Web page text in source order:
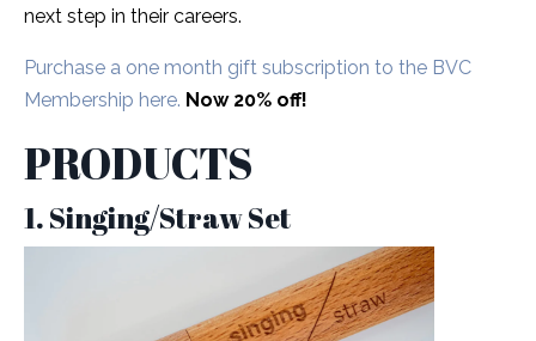
next step in their careers.
Purchase a one month gift subscription to the BVC
Membership here. Now 20% off!
PRODUCTS
1. Singing/Straw Set